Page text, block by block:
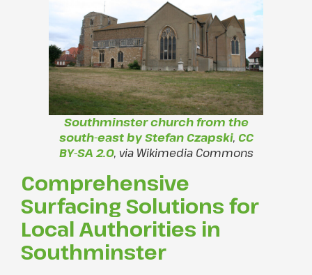
Southminster church from the
south-east by Stefan Czapski, CC
BY-SA 2.0, via Wikimedia Commons
Comprehensive
Surfacing Solutions for
Local Authorities in
Southminster